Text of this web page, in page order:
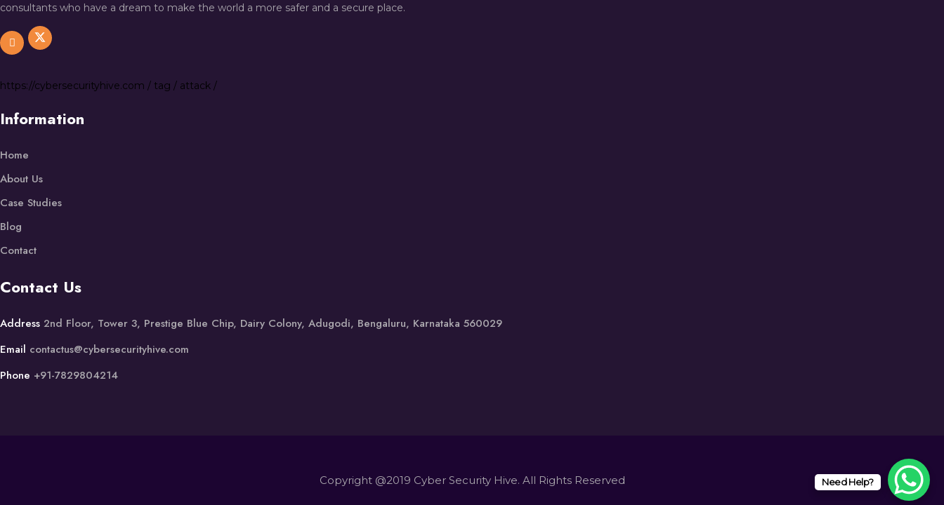
consultants who have a dream to make the world a more safer and a secure place.
https://cybersecurityhive.com / tag / attack /
Information
Home
About Us
Case Studies
Blog
Contact
Contact Us
Address 2nd Floor, Tower 3, Prestige Blue Chip, Dairy Colony, Adugodi, Bengaluru, Karnataka 560029
Email contactus@cybersecurityhive.com
Phone +91-7829804214
Copyright @2019 Cyber Security Hive. All Rights Reserved Need Help?